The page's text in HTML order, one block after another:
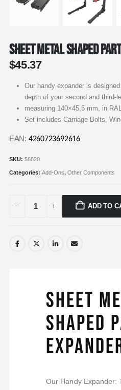
Sheet Metal Shaped
$45.37
Our handy expander is
depth of your second and third-
measuring 140×45,5 mm, in
Set includes Carriage Bolts,
EAN: 4260723692616
SKU: 56820
Categories: Add-Ons, Other Components
ADD TO
Sheet
Shaped
Our Handy Expander: